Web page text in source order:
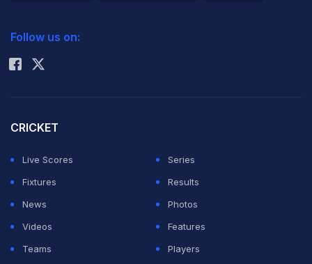
Rohit Sharma
Follow us on:
CRICKET
Live Scores
Series
Fixtures
Results
News
Photos
Videos
Features
Teams
Players